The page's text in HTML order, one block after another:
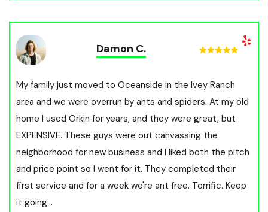
Damon C.
My family just moved to Oceanside in the Ivey Ranch
area and we were overrun by ants and spiders. At my old
home I used Orkin for years, and they were great, but
EXPENSIVE. These guys were out canvassing the
neighborhood for new business and I liked both the pitch
and price point so I went for it. They completed their
first service and for a week we're ant free. Terrific. Keep
it going...